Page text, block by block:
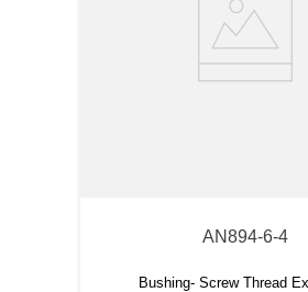
AN894-6-4
Bushing- Screw Thread